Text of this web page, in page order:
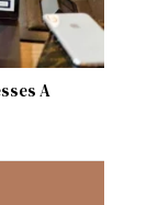
A